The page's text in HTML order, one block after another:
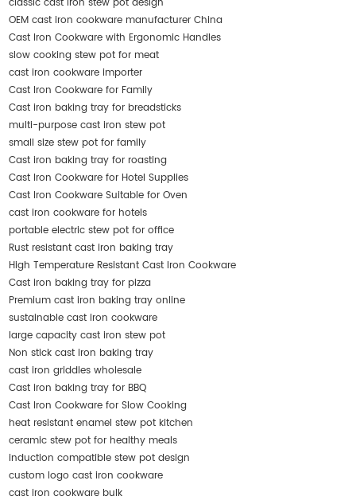
OEM cast iron cookware manufacturer China
Cast Iron Cookware with Ergonomic Handles
slow cooking stew pot for meat
cast iron cookware importer
Cast Iron Cookware for Family
Cast iron baking tray for breadsticks
multi-purpose cast iron stew pot
small size stew pot for family
Cast iron baking tray for roasting
Cast Iron Cookware for Hotel Supplies
Cast Iron Cookware Suitable for Oven
cast iron cookware for hotels
portable electric stew pot for office
Rust resistant cast iron baking tray
High Temperature Resistant Cast Iron Cookware
Cast iron baking tray for pizza
Premium cast iron baking tray online
sustainable cast iron cookware
large capacity cast iron stew pot
Non stick cast iron baking tray
cast iron griddles wholesale
Cast iron baking tray for BBQ
Cast Iron Cookware for Slow Cooking
heat resistant enamel stew pot kitchen
ceramic stew pot for healthy meals
induction compatible stew pot design
custom logo cast iron cookware